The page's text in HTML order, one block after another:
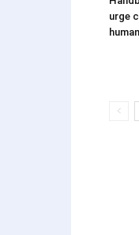
urge